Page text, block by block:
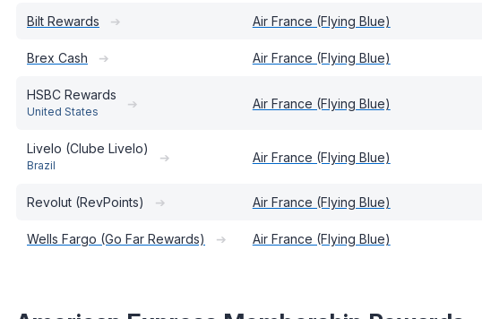
Bilt Rewards ➔ Air France (Flying Blue)
Brex Cash ➔ Air France (Flying Blue)
HSBC Rewards
United States
➔ Air France (Flying Blue)
Livelo (Clube Livelo)
Brazil
➔ Air France (Flying Blue)
Revolut (RevPoints) ➔ Air France (Flying Blue)
Wells Fargo (Go Far Rewards) ➔ Air France (Flying Blue)